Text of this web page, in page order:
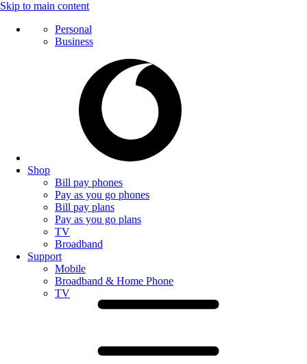
Skip to main content
Personal
Business
Shop
Bill pay phones
Pay as you go phones
Bill pay plans
Pay as you go plans
TV
Broadband
Support
Mobile
Broadband & Home Phone
TV